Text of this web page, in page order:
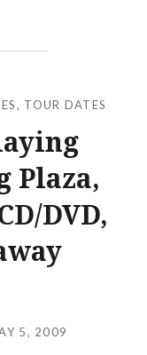
, TOUR DATES
Plaza,
DVD,
5, 2009